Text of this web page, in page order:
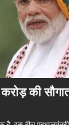
की